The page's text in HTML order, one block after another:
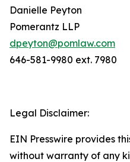
Danielle Peyton
Pomerantz LLP
dpeyton@pomlaw.com
646-581-9980 ext. 7980
Legal Disclaimer:
EIN Presswire provides
without warranty of any